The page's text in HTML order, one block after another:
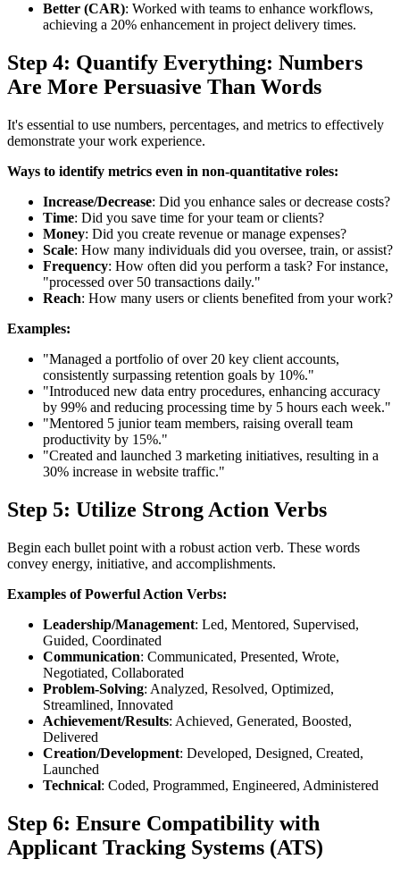
Better (CAR): Worked with teams to enhance workflows,
achieving a 20% enhancement in project delivery times.
Step 4: Quantify Everything: Numbers
Are More Persuasive Than Words
It's essential to use numbers, percentages, and metrics to effectively
demonstrate your work experience.
Ways to identify metrics even in non-quantitative roles:
Increase/Decrease: Did you enhance sales or decrease costs?
Time: Did you save time for your team or clients?
Money: Did you create revenue or manage expenses?
Scale: How many individuals did you oversee, train, or assist?
Frequency: How often did you perform a task? For instance,
"processed over 50 transactions daily."
Reach: How many users or clients benefited from your work?
Examples:
"Managed a portfolio of over 20 key client accounts,
consistently surpassing retention goals by 10%."
"Introduced new data entry procedures, enhancing accuracy
by 99% and reducing processing time by 5 hours each week."
"Mentored 5 junior team members, raising overall team
productivity by 15%."
"Created and launched 3 marketing initiatives, resulting in a
30% increase in website traffic."
Step 5: Utilize Strong Action Verbs
Begin each bullet point with a robust action verb. These words
convey energy, initiative, and accomplishments.
Examples of Powerful Action Verbs:
Leadership/Management: Led, Mentored, Supervised,
Guided, Coordinated
Communication: Communicated, Presented, Wrote,
Negotiated, Collaborated
Problem-Solving: Analyzed, Resolved, Optimized,
Streamlined, Innovated
Achievement/Results: Achieved, Generated, Boosted,
Delivered
Creation/Development: Developed, Designed, Created,
Launched
Technical: Coded, Programmed, Engineered, Administered
Step 6: Ensure Compatibility with
Applicant Tracking Systems (ATS)